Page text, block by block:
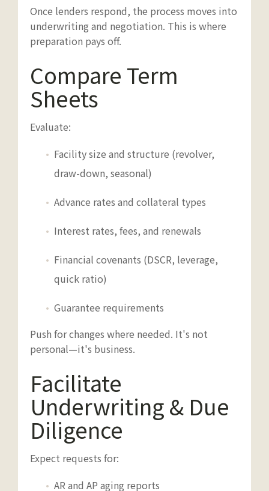
Once lenders respond, the process moves into
underwriting and negotiation. This is where
preparation pays off.
Compare Term
Sheets
Evaluate:
Facility size and structure (revolver,
draw-down, seasonal)
Advance rates and collateral types
Interest rates, fees, and renewals
Financial covenants (DSCR, leverage,
quick ratio)
Guarantee requirements
Push for changes where needed. It's not
personal—it's business.
Facilitate
Underwriting & Due
Diligence
Expect requests for:
AR and AP aging reports